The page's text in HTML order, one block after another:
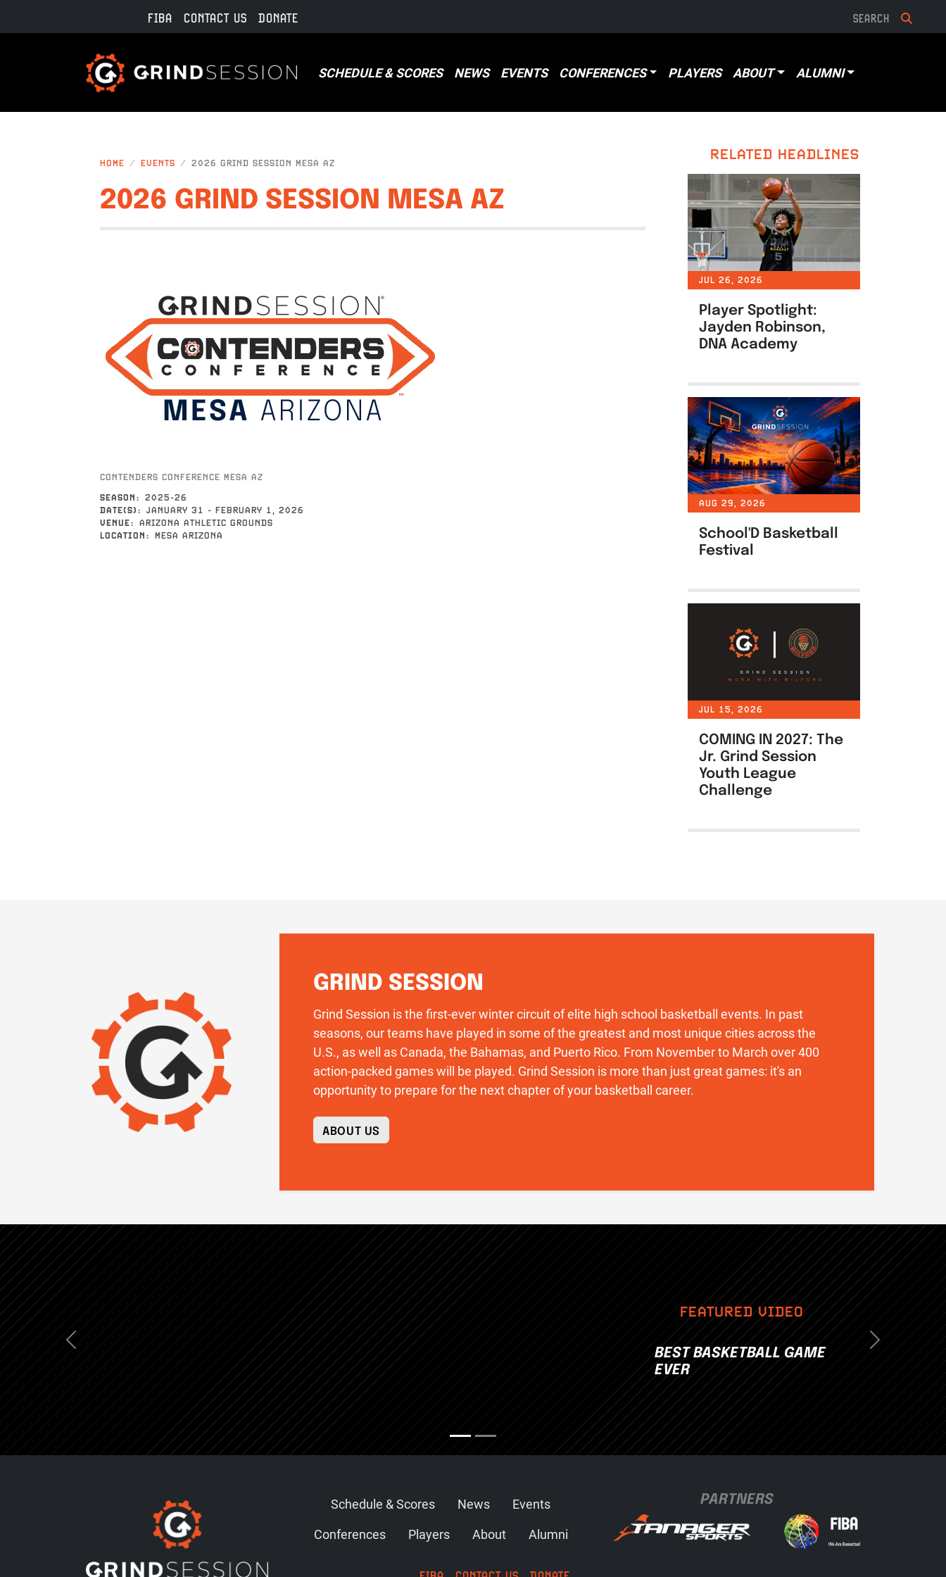
FIBA CONTACT US DONATE
SCHEDULE & SCORES NEWS EVENTS CONFERENCES PLAYERS ABOUT ALUMNI
HOME EVENTS 2026 GRIND SESSION MESA AZ
2026 GRIND SESSION MESA AZ
CONTENDERS CONFERENCE MESA AZ
SEASON
2025-26
DATE(S)
JANUARY 31 - FEBRUARY 1, 2026
VENUE
ARIZONA ATHLETIC GROUNDS
LOCATION
MESA ARIZONA
RELATED HEADLINES
JUL 26, 2026
Player Spotlight:
Jayden Robinson,
DNA Academy
AUG 29, 2026
School'D Basketball
Festival
JUL 15, 2026
COMING IN 2027: The
Jr. Grind Session
Youth League
Challenge
IMAGE
GRIND SESSION
Grind Session is the first-ever winter circuit of elite high school basketball events. In past
seasons, our teams have played in some of the greatest and most unique cities across the
U.S., as well as Canada, the Bahamas, and Puerto Rico. From November to March over 400
action-packed games will be played. Grind Session is more than just great games: it's an
opportunity to prepare for the next chapter of your basketball career.
ABOUT US
FEATURED VIDEO
BEST BASKETBALL GAME
EVER
Previous Next
Schedule & Scores News
Events
Conferences
Players About Alumni
PARTNERS